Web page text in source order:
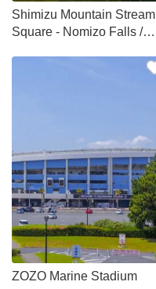
Shimizu Mountain Stream
Square - Nomizo Falls /
ZOZO Marine Stadium